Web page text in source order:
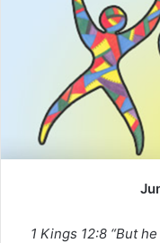
1 Kings 12:8 “But